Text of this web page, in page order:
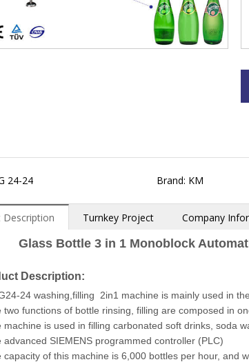
24-24 Brand: KM
Description Turnkey Project Company
Glass Bottle 3 in 1 Monoblock
Description:
24 washing,filling 2in1 machine is mainly used in
two functions of bottle rinsing, filling are composed in
machine is used in filling carbonated soft drinks, soda
advanced SIEMENS programmed controller (PLC)
capacity of this machine is 6,000 bottles per hour, and